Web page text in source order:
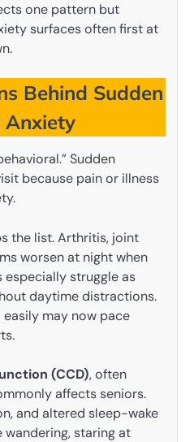
one pattern but
surfaces often first at
Behind Sudden
Anxiety
Sudden
because pain or illness
the list. Arthritis, joint
worsen at night when
especially struggle as
daytime distractions.
may now pace
(CCD), often
affects seniors.
and altered sleep-wake
staring at